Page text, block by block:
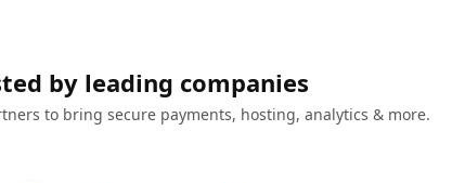
by leading companies
to bring secure payments, hosting, analytics & more.